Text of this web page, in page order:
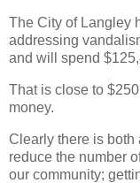
The City of Langley
addressing
and will spend
That is close to
money.
Clearly there is both
reduce the number
our community;